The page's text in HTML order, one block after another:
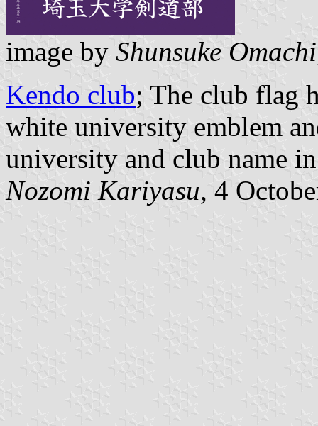
image by Shunsuke Omachi
Kendo club; The club flag
white university emblem
university and club name
Nozomi Kariyasu, 4